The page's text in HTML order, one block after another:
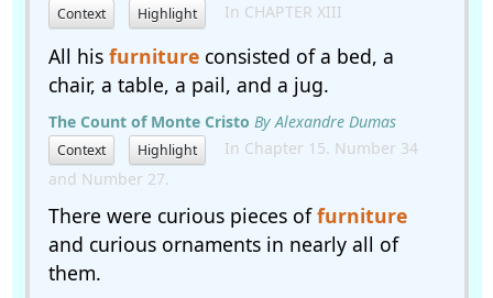
Context Highlight In CHAPTER XIII
All his furnitureconsisted of a bed, a
chair, a table, a pail, and a jug.
The Count of Monte Cristo By Alexandre Dumas
Context Highlight
In Chapter 15. Number 34
and Number 27.
There were curious pieces offurniture
and curious ornaments in nearly all of
them.